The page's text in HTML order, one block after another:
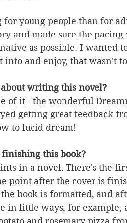
young people than for
and made sure the pacing
as possible. I wanted
into and enjoy, that wasn't
writing this novel?
of it - the wonderful
getting great feedback
to lucid dream!
this book?
in a novel. There's the
point after the cover is
book is formatted, and
in little ways, for example,
and rosemary pizza